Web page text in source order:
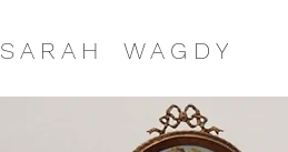
S A R A H W A G D Y